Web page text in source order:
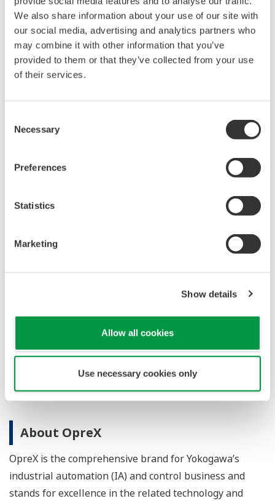
We also share information about your use of our site with
our social media, advertising and analytics partners who
may combine it with other information that you’ve
provided to them or that they’ve collected from your use
of their services.
Selection
Necessary
Preferences
Statistics
Marketing
Show details
Allow all cookies
Use necessary cookies only
Learn More
IB100
The IB100
used for
Smart Sensor Adapter
(SA11) and a PC/tablet running the Mobile Feild Device
Managment (FieldMate) calibration and maintenance
software. The interface box supports the off-line
Learn More
About OpreX
OpreX is the comprehensive brand for Yokogawa’s
industrial automation (IA) and control business and
stands for excellence in the related technology and